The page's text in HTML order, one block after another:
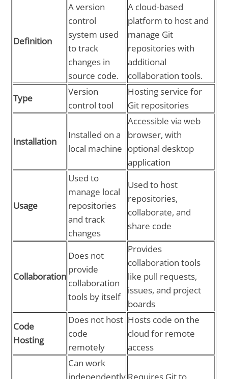
Definition
A version
control
system used
to track
changes in
source code.
A cloud-based
platform to host and
manage Git
repositories with
additional
collaboration tools.
Type
Version
control tool
Hosting service for
Git repositories
Installation
Installed on a
local machine
Accessible via web
browser, with
optional desktop
application
Usage
Used to
manage local
repositories
and track
changes
Used to host
repositories,
collaborate, and
share code
Collaboration
Does not
provide
collaboration
tools by itself
Provides
collaboration tools
like pull requests,
issues, and project
boards
Code
Hosting
Does not host
code
remotely
Hosts code on the
cloud for remote
access
Can work
independently Requires Git to